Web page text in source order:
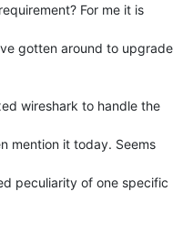
For me it is
gotten around to upgrade
wireshark to handle the
mention it today. Seems
peculiarity of one specific